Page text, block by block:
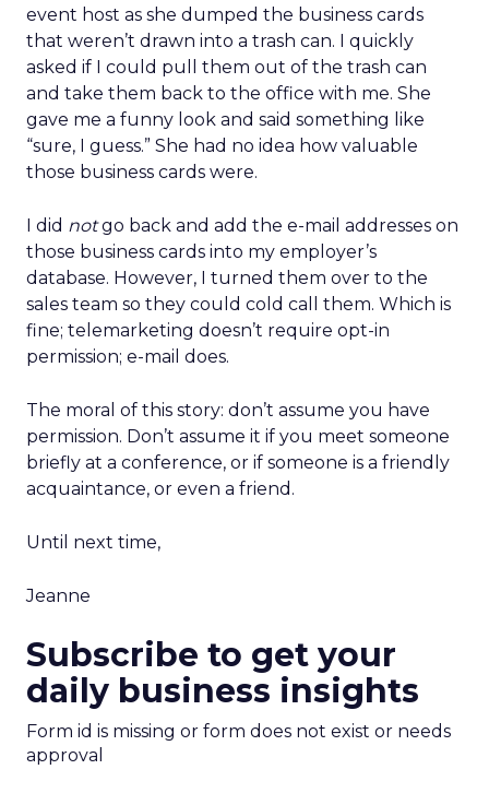
event host as she dumped the business cards
that weren’t drawn into a trash can. I quickly
asked if I could pull them out of the trash can
and take them back to the office with me. She
gave me a funny look and said something like
“sure, I guess.” She had no idea how valuable
those business cards were.
I did notgo back and add the e-mail addresses on
those business cards into my employer’s
database. However, I turned them over to the
sales team so they could cold call them. Which is
fine; telemarketing doesn’t require opt-in
permission; e-mail does.
The moral of this story: don’t assume you have
permission. Don’t assume it if you meet someone
briefly at a conference, or if someone is a friendly
acquaintance, or even a friend.
Until next time,
Jeanne
Subscribe to get your
daily business insights
Form id is missing or form does not exist or needs
approval